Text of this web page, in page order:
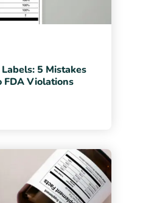
5 Mistakes
FDA Violations